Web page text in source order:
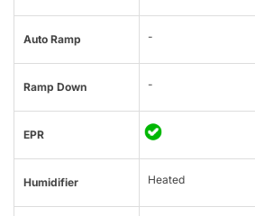
Auto Ramp -
Ramp Down -
EPR
Humidifier Heated